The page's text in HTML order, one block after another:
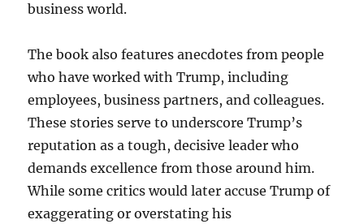
business world.
The book also features anecdotes from people
who have worked with Trump, including
employees, business partners, and colleagues.
These stories serve to underscore Trump’s
reputation as a tough, decisive leader who
demands excellence from those around him.
While some critics would later accuse Trump of
exaggerating or overstating his